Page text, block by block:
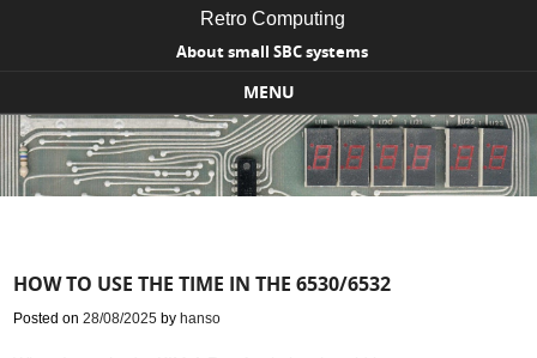
Retro Computing
About small SBC systems
MENU
Skip to content
HOW TO USE THE TIME IN THE 6530/6532
Posted on28/08/2025 by hanso